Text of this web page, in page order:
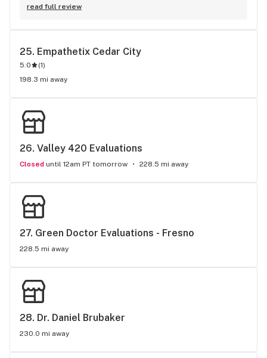
the Box on Convention BLVD. Enter on south side of
always give me maximum allowed by Utah law. Only costs
for their med cards.
read full review
25. Empathetix Cedar City
5.0 (1)
198.3 mi away
26. Valley 420 Evaluations
Closed until 12am PT tomorrow 228.5 mi away
27. Green Doctor Evaluations - Fresno
228.5 mi away
28. Dr. Daniel Brubaker
230.0 mi away